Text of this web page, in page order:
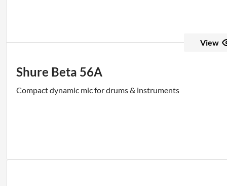
View
Shure Beta 56A
Compact dynamic mic for drums & instruments